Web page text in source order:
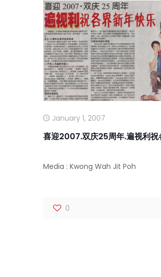
January 1, 2007
喜迎2007.双庆25周年.遍视利祝
Media : Kwong Wah Jit Poh
0